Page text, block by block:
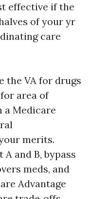
effective if the
of your yr
care
the VA for drugs
area of
a Medicare
merits.
and B, bypass
meds, and
Advantage